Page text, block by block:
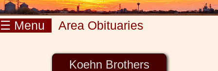
☰ Menu Area Obituaries
Koehn Brothers